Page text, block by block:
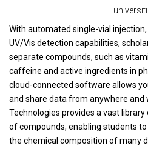
With automated single-vial
UV/Vis detection capabilities,
separate compounds, such as
caffeine and active ingredients in
cloud-connected software allows
and share data from anywhere and
Technologies provides a vast
of compounds, enabling students
the chemical composition of many